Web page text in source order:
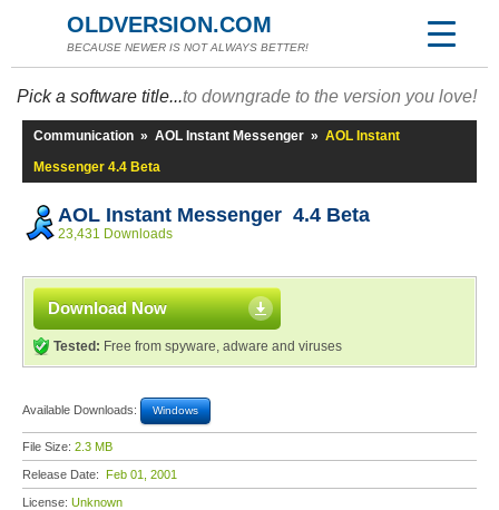
OLDVERSION.COM
BECAUSE NEWER IS NOT ALWAYS BETTER!
Pick a software title...to downgrade to the version you love!
Communication » AOL Instant Messenger » AOL Instant
Messenger 4.4 Beta
AOL Instant Messenger 4.4 Beta
23,431 Downloads
Download Now
Tested: Free from spyware, adware and viruses
Available Downloads: Windows
File Size: 2.3 MB
Release Date: Feb 01, 2001
License: Unknown